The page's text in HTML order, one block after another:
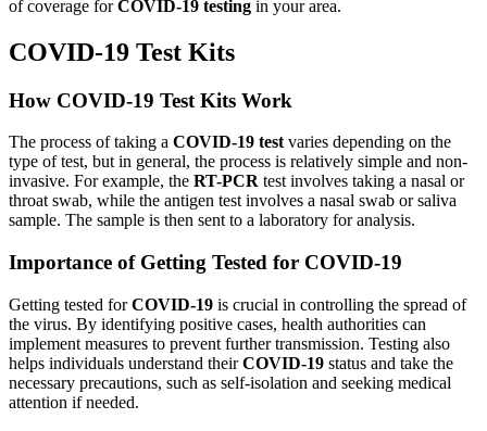
of coverage forCOVID-19 testing in your area.
COVID-19 Test Kits
How COVID-19 Test Kits Work
The process of taking a COVID-19 test varies depending on the
type of test, but in general, the process is relatively simple and non-
invasive. For example, the RT-PCR test involves taking a nasal or
throat swab, while the antigen test involves a nasal swab or saliva
sample. The sample is then sent to a laboratory for analysis.
Importance of Getting Tested for COVID-19
Getting tested forCOVID-19 is crucial in controlling the spread of
the virus. By identifying positive cases, health authorities can
implement measures to prevent further transmission. Testing also
helps individuals understand theirCOVID-19 status and take the
necessary precautions, such as self-isolation and seeking medical
attention if needed.